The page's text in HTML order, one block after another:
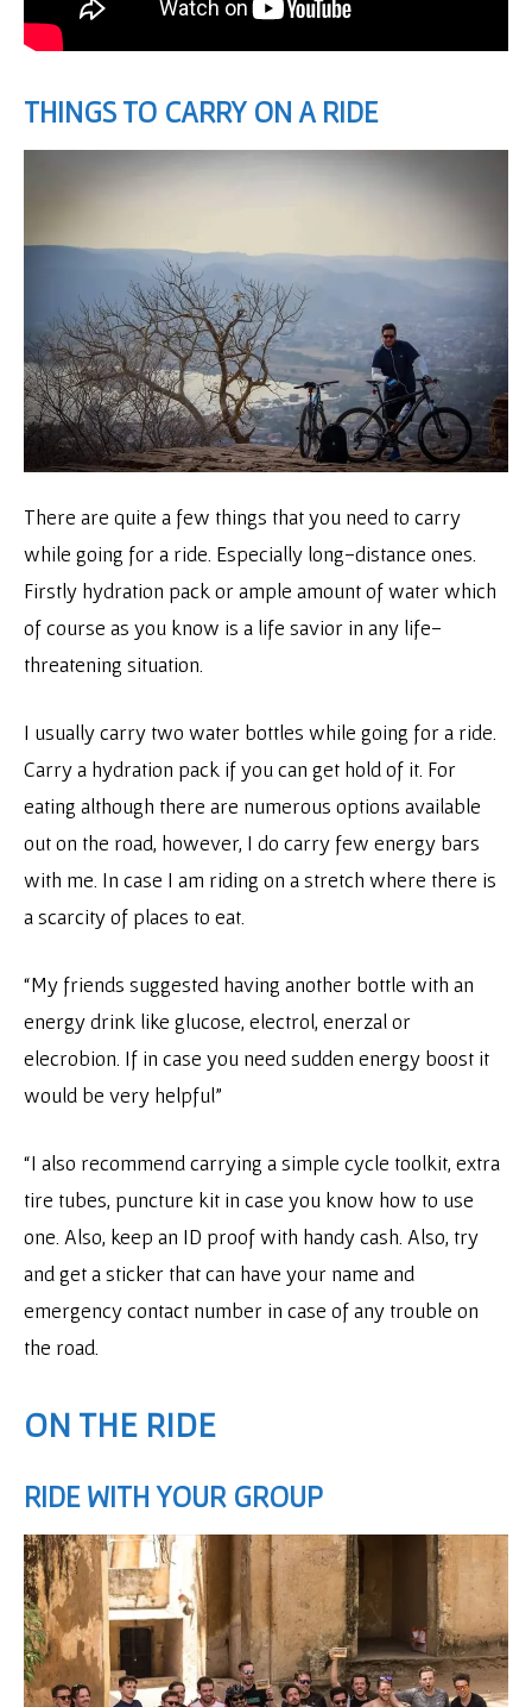
THINGS TO CARRY ON A RIDE
There are quite a few things that you need to carry
while going for a ride. Especially long-distance ones.
Firstly hydration pack or ample amount of water which
of course as you know is a life savior in any life-
threatening situation.
I usually carry two water bottles while going for a ride.
Carry a hydration pack if you can get hold of it. For
eating although there are numerous options available
out on the road, however, I do carry few energy bars
with me. In case I am riding on a stretch where there is
a scarcity of places to eat.
“My friends suggested having another bottle with an
energy drink like glucose, electrol, enerzal or
elecrobion. If in case you need sudden energy boost it
would be very helpful”
“I also recommend carrying a simple cycle toolkit, extra
tire tubes, puncture kit in case you know how to use
one. Also, keep an ID proof with handy cash. Also, try
and get a sticker that can have your name and
emergency contact number in case of any trouble on
the road.
ON THE RIDE
RIDE WITH YOUR GROUP